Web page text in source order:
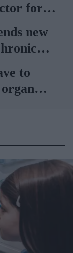
for
new
to